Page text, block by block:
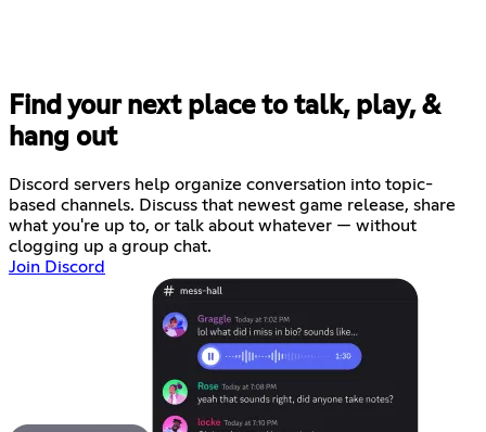
Find your next place to talk, play, &
hang out
Discord servers help organize conversation into topic-
based channels. Discuss that newest game release, share
what you're up to, or talk about whatever — without
clogging up a group chat.
Join Discord